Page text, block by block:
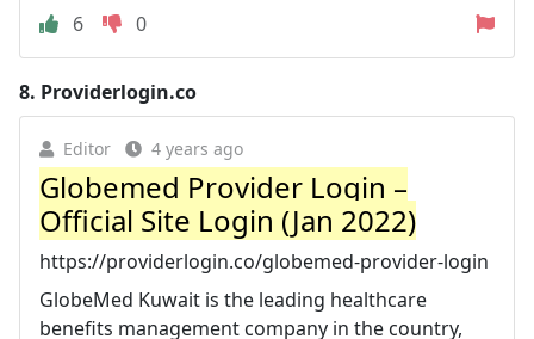
6
0
8. Providerlogin.co
Editor 4 years ago
Globemed Provider Login –
Official Site Login (Jan 2022)
https://providerlogin.co/globemed-provider-login
GlobeMed Kuwait is the leading healthcare
benefits management company in the country,